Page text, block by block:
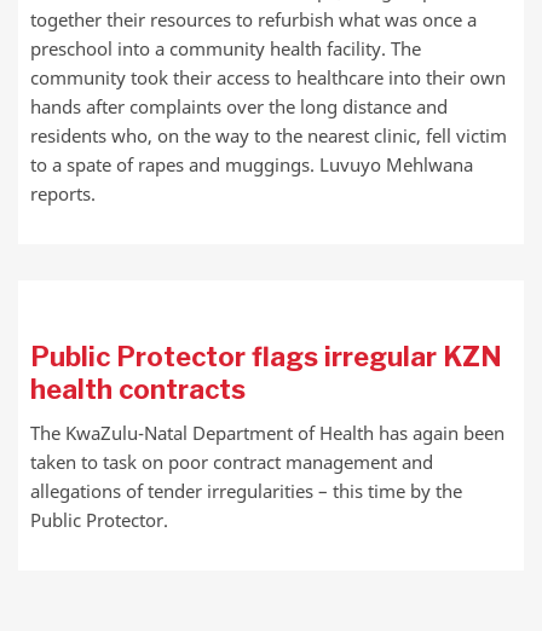
together their resources to refurbish what was once a
preschool into a community health facility. The
community took their access to healthcare into their own
hands after complaints over the long distance and
residents who, on the way to the nearest clinic, fell victim
to a spate of rapes and muggings. Luvuyo Mehlwana
reports.
Public Protector flags irregular KZN
health contracts
The KwaZulu-Natal Department of Health has again been
taken to task on poor contract management and
allegations of tender irregularities – this time by the
Public Protector.